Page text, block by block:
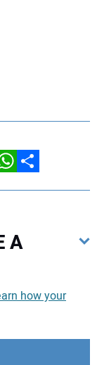
Share
A
how your